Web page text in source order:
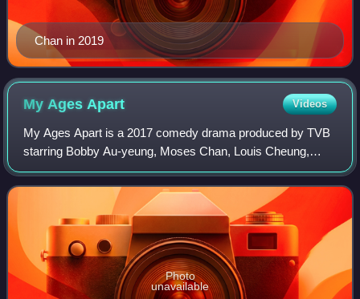
Chan in 2019
My AgesApart Videos
My Ages Apart is a 2017 comedy drama produced by TVB
starring Bobby Au-yeung, Moses Chan, Louis Cheung,
Kristal Tin, Ali Lee and Maggie Shiu.
Photo
unavailable